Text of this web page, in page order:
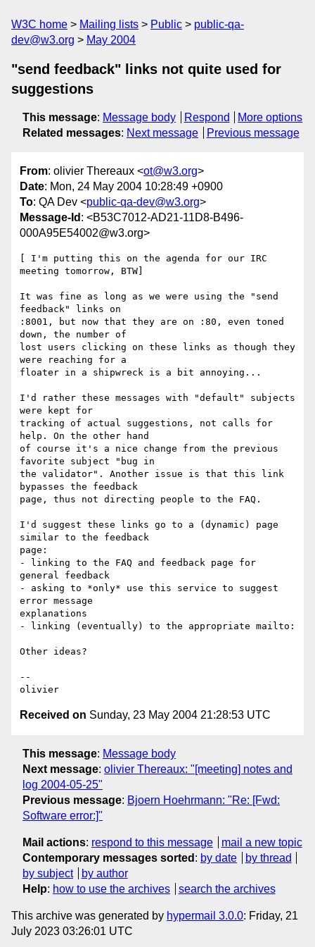
W3C home Mailing lists Public
public-qa-
dev@w3.org
May 2004
"send feedback" links not quite used for
suggestions
This message: Message body Respond
More options
Related messages: Next message Previous message
From: olivier Thereaux <ot@w3.org>
Date: Mon, 24 May 2004 10:28:49 +0900
To: QA Dev <public-qa-dev@w3.org>
Message-Id : <B53C7012-AD21-11D8-B496-
000A95E54002@w3.org>
[ I'm putting this on the agenda for our IRC
meeting tomorrow, BTW]
It was fine as long as we were using the "send
feedback" links on
:8001, but now that they are on :80, even toned
down, the number of
lost users clicking on these links as though they
were reaching for a
floater in a shipwreck is a bit annoying...
I'd rather these messages with "default" subjects
were kept for
tracking of actual suggestions, not calls for
help. On the other hand
of course it's a nice change from the previous
favorite subject "bug in
the validator". Another issue is that this link
bypasses the feedback
page, thus not directing people to the FAQ.
I'd suggest these links go to a (dynamic) page
similar to the feedback
page:
- linking to the FAQ and feedback page for
general feedback
- asking to *only* use this service to suggest
error message
explanations
- linking (eventually) to the appropriate mailto:
Other ideas?
--
Received on Sunday, 23 May 2004 21:28:53 UTC
This message: Message body
Next message: olivier Thereaux: "[meeting] notes and
log 2004-05-25"
Previous message: Bjoern Hoehrmann: "Re: [Fwd:
Software error:]"
Mail actions: respond to this message
mail a new topic
Contemporary messages sorted : by date
by thread
by subject
by author
Help: how to use the archives search the archives
This archive was generated by hypermail 3.0.0: Friday, 21
July 2023 03:26:01 UTC